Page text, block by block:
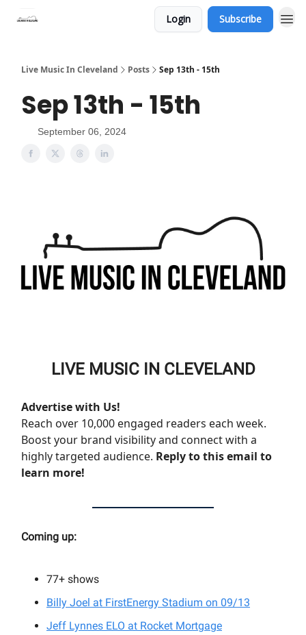
Login Subscribe
Live Music In Cleveland Posts Sep 13th - 15th
Sep 13th - 15th
September 06, 2024
LIVE MUSIC IN CLEVELAND
Advertise with Us!
Reach over 10,000 engaged readers each week.
Boost your brand visibility and connect with a
highly targeted audience. Reply to this email to
learn more!
Coming up:
77+ shows
Billy Joel at FirstEnergy Stadium on 09/13
Jeff Lynnes ELO at Rocket Mortgage